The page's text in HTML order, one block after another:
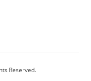
Reserved.